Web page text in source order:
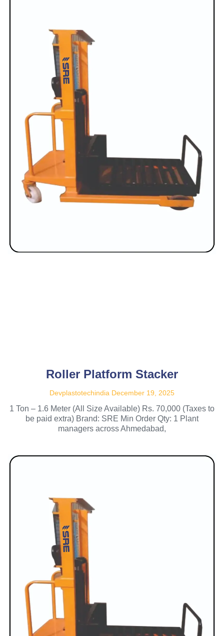
Roller Platform Stacker
Devplastotechindia December 19, 2025
1 Ton – 1.6 Meter (All Size Available) Rs. 70,000 (Taxes to
be paid extra) Brand: SRE Min Order Qty: 1 Plant
managers across Ahmedabad,